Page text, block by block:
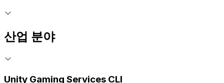
산업 분야
Unity Gaming Services CLI